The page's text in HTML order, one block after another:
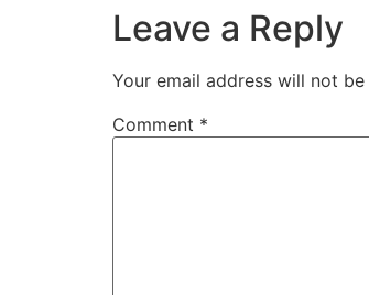
Leave a Reply
Your email address will not be
Comment *